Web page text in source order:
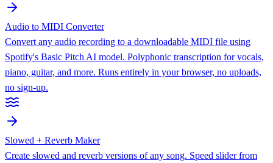
Audio to MIDI Converter
Convert any audio recording to a downloadable MIDI file using
Spotify's Basic Pitch AI model. Polyphonic transcription for vocals,
piano, guitar, and more. Runs entirely in your browser, no uploads,
no sign-up.
Slowed + Reverb Maker
Create slowed and reverb versions of any song. Speed slider from